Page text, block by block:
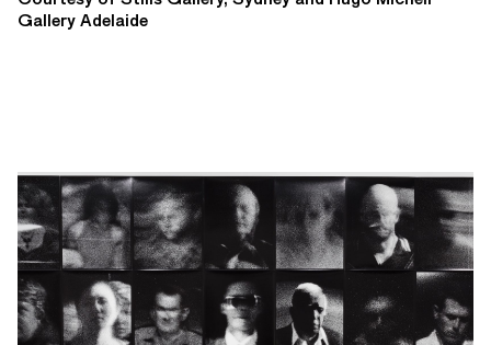
Gallery Adelaide